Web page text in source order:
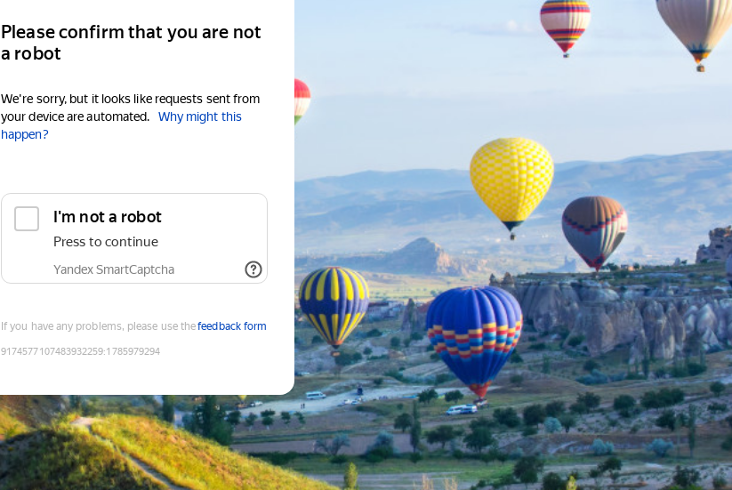
Please confirm that you are not
a robot
We're sorry, but it looks like requests sent from
your device are automated.
Why might this
happen?
I'm not a robot
Press to continue
Yandex SmartCaptcha
If you have any problems, please use thefeedback form
9174577107483932259:1785979294